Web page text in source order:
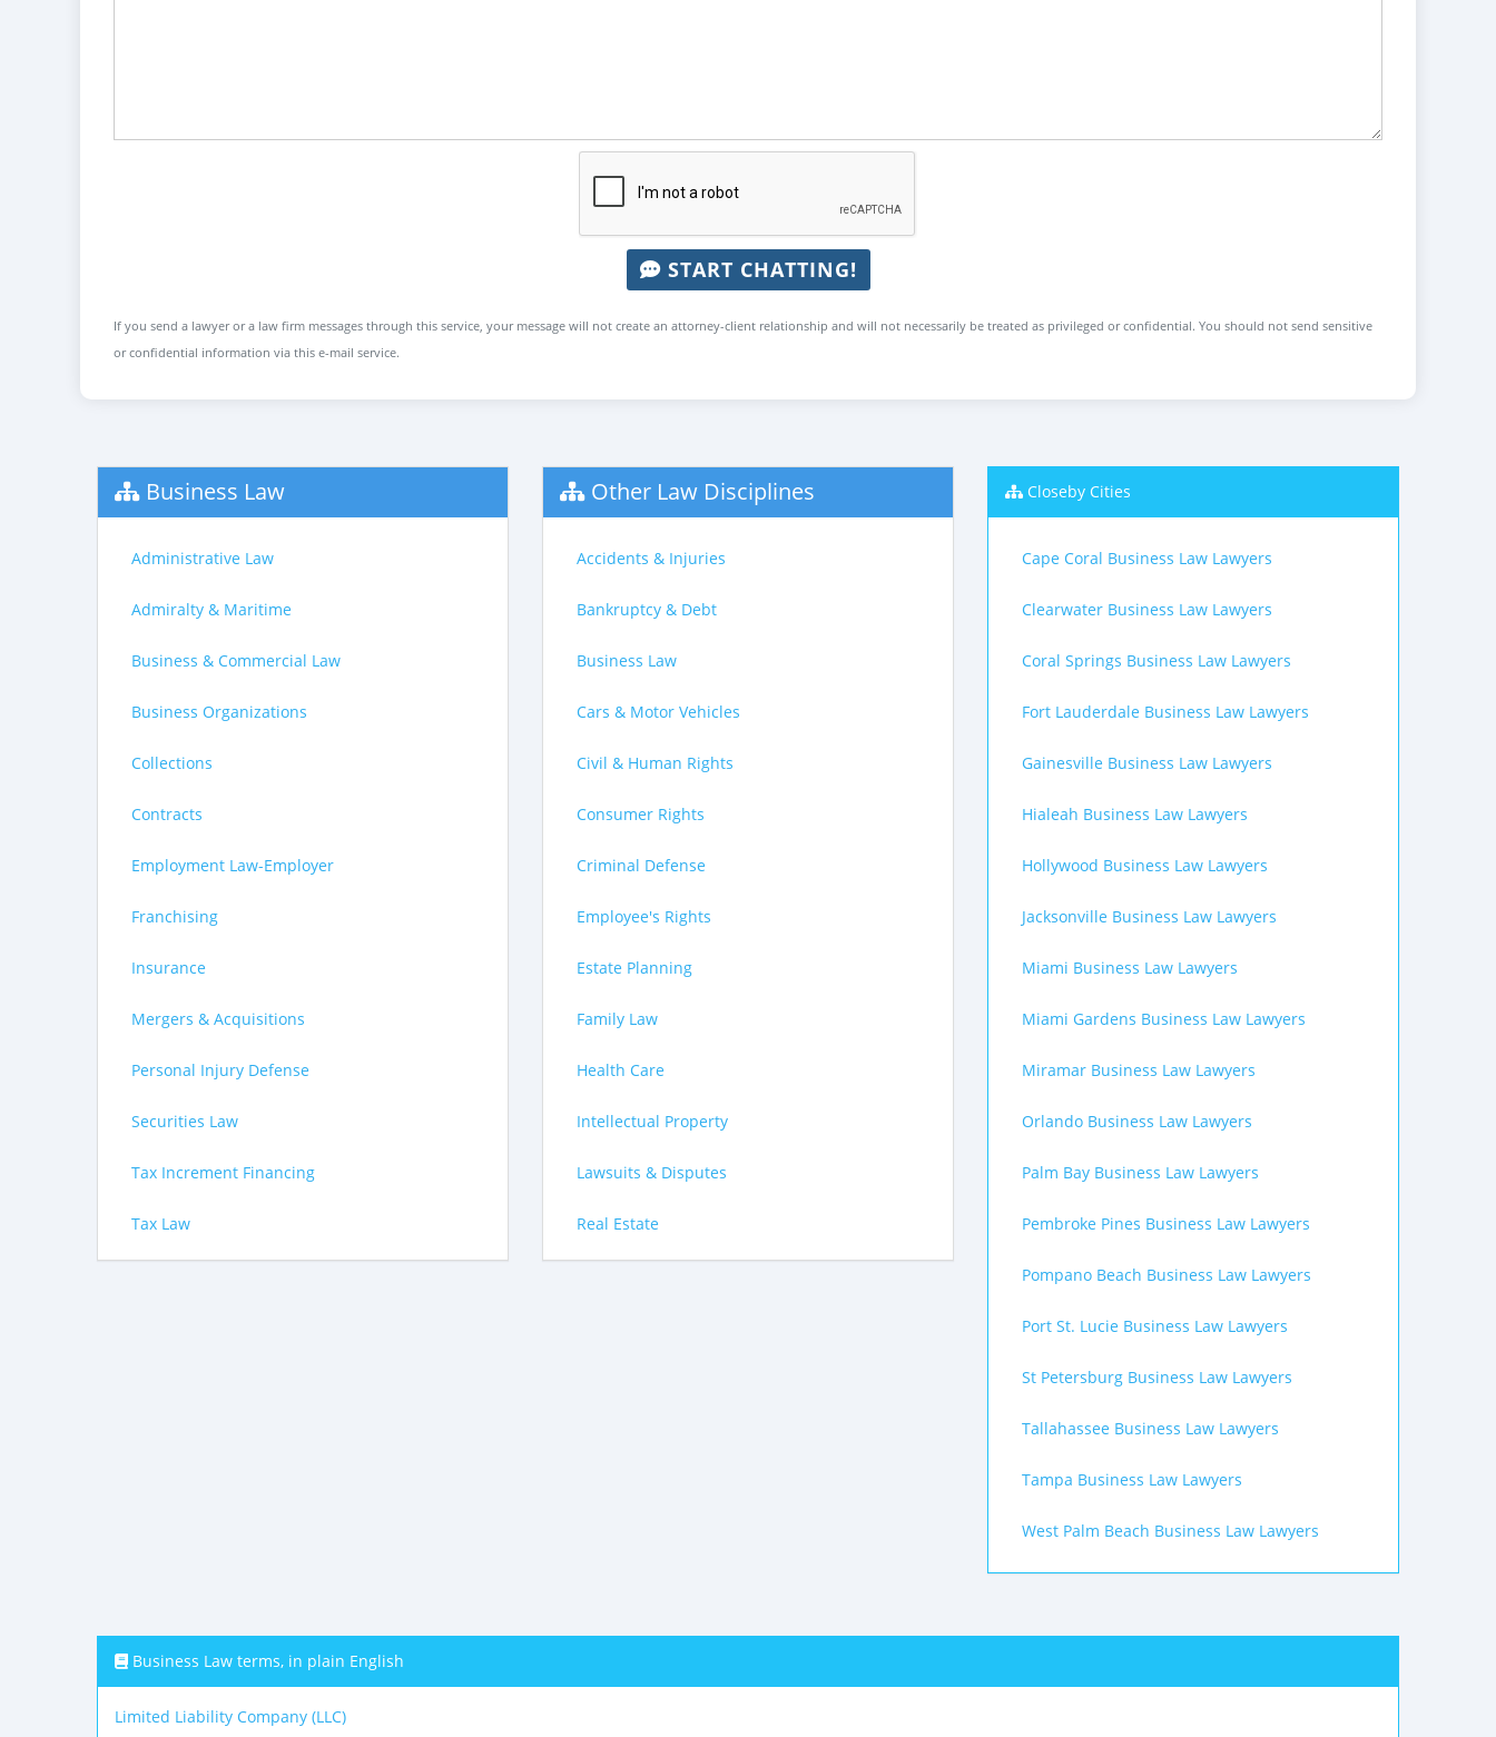
START CHATTING!
If you send a lawyer or a law firm messages through this service, your message will not create an attorney-client relationship and will not necessarily be treated as privileged or confidential. You should not send sensitive
or confidential information via this e-mail service.
Business Law
Administrative Law
Admiralty & Maritime
Business & Commercial Law
Business Organizations
Collections
Contracts
Employment Law-Employer
Franchising
Insurance
Mergers & Acquisitions
Personal Injury Defense
Securities Law
Tax Increment Financing
Tax Law
Other Law Disciplines
Accidents & Injuries
Bankruptcy & Debt
Business Law
Cars & Motor Vehicles
Civil & Human Rights
Consumer Rights
Criminal Defense
Employee's Rights
Estate Planning
Family Law
Health Care
Intellectual Property
Lawsuits & Disputes
Real Estate
Closeby Cities
Cape Coral Business Law Lawyers
Clearwater Business Law Lawyers
Coral Springs Business Law Lawyers
Fort Lauderdale Business Law Lawyers
Gainesville Business Law Lawyers
Hialeah Business Law Lawyers
Hollywood Business Law Lawyers
Jacksonville Business Law Lawyers
Miami Business Law Lawyers
Miami Gardens Business Law Lawyers
Miramar Business Law Lawyers
Orlando Business Law Lawyers
Palm Bay Business Law Lawyers
Pembroke Pines Business Law Lawyers
Pompano Beach Business Law Lawyers
Port St. Lucie Business Law Lawyers
St Petersburg Business Law Lawyers
Tallahassee Business Law Lawyers
Tampa Business Law Lawyers
West Palm Beach Business Law Lawyers
Business Law terms, in plain English
Limited Liability Company (LLC)